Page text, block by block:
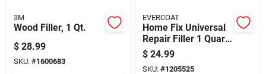
3M
Wood Filler, 1 Qt.
$ 28.99
SKU: #1600683
EVERCOAT
Home Fix Universal
Repair Filler 1 Quart
- Fiberglass
Reinforced
$ 24.99
SKU: #1205525